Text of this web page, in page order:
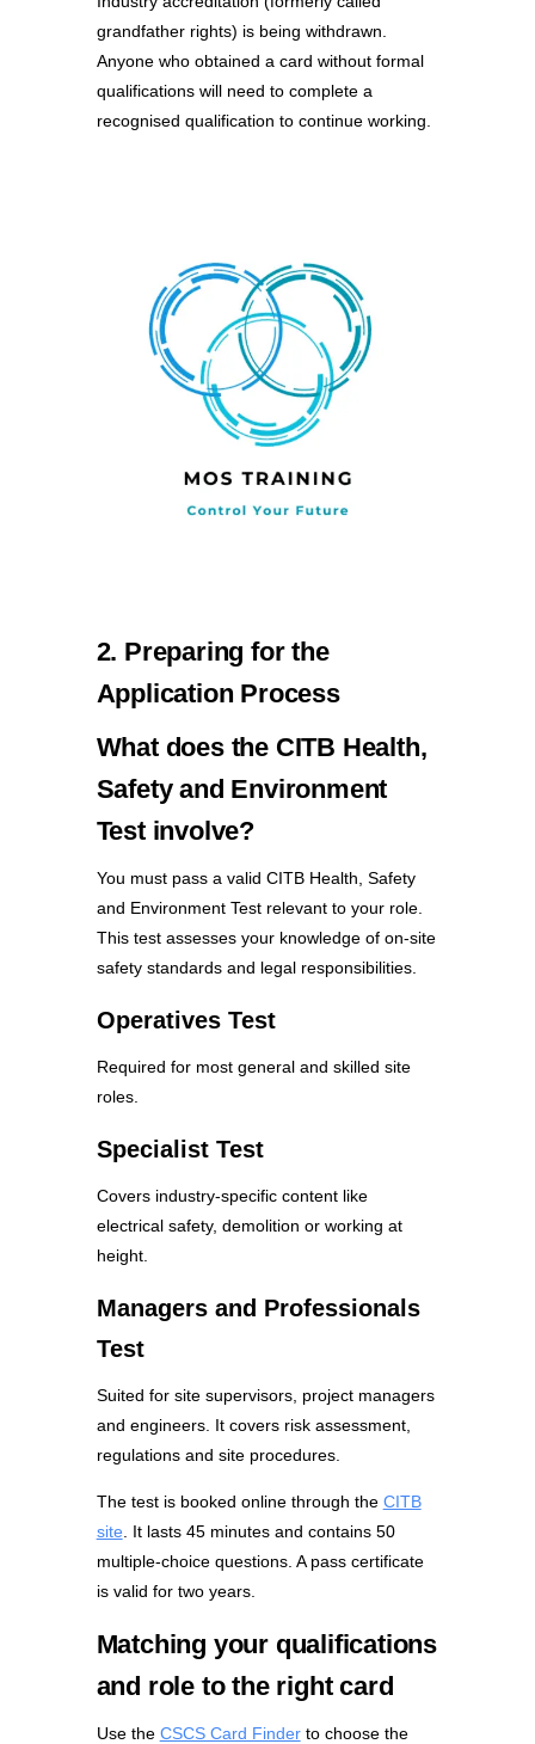
grandfather rights) is being withdrawn.
Anyone who obtained a card without formal
qualifications will need to complete a
recognised qualification to continue working.
2. Preparing for the
Application Process
What does the CITB Health,
Safety and Environment
Test involve?
You must pass a valid CITB Health, Safety
and Environment Test relevant to your role.
This test assesses your knowledge of on-site
safety standards and legal responsibilities.
Operatives Test
Required for most general and skilled site
roles.
Specialist Test
Covers industry-specific content like
electrical safety, demolition or working at
height.
Managers and Professionals
Test
Suited for site supervisors, project managers
and engineers. It covers risk assessment,
regulations and site procedures.
The test is booked online through the CITB
site . It lasts 45 minutes and contains 50
multiple-choice questions. A pass certificate
is valid for two years.
Matching your qualifications
and role to the right card
Use the CSCS Card Finderto choose the